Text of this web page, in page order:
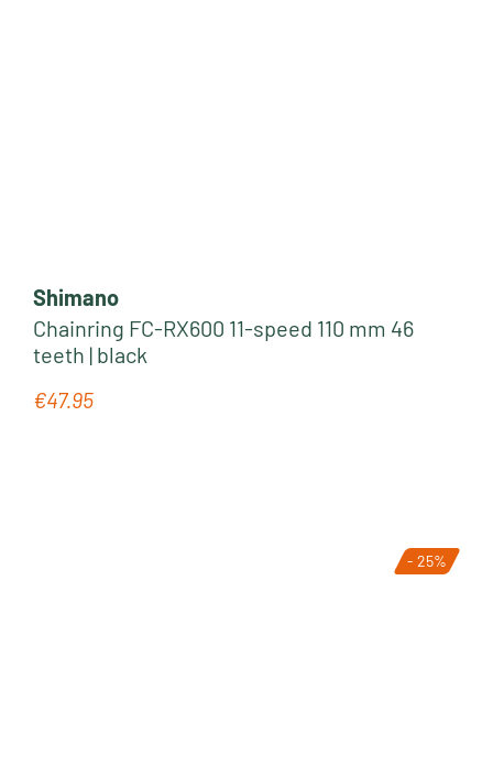
Shimano
Chainring FC-RX600 11-speed 110 mm 46
teeth | black
Regular price:
€47.95
- 25%